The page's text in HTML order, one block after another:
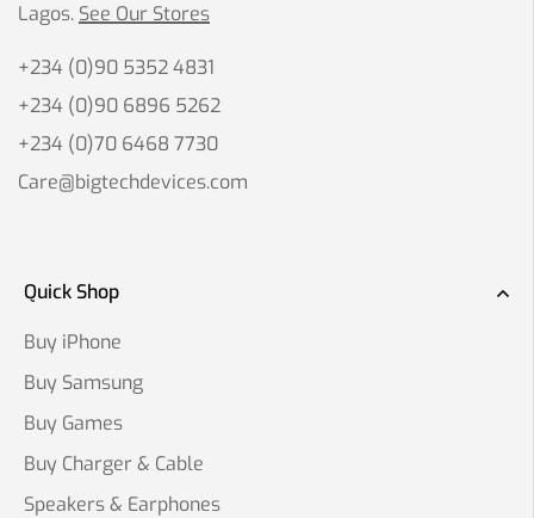
Lagos. See Our Stores
+234 (0)90 5352 4831
+234 (0)90 6896 5262
+234 (0)70 6468 7730
Care@bigtechdevices.com
Quick Shop
Buy iPhone
Buy Samsung
Buy Games
Buy Charger & Cable
Speakers & Earphones